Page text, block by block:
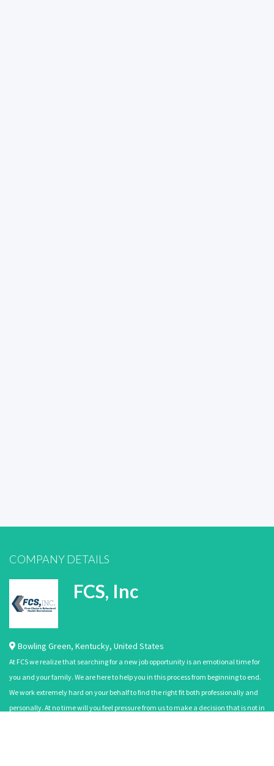
COMPANY DETAILS
FCS, Inc
Bowling Green, Kentucky, United States
At FCS we realize that searching for a new job opportunity is an emotional time for
you and your family. We are here to help you in this process from beginning to end.
We work extremely hard on your behalf to find the right fit both professionally and
personally. At no time will you feel pressure from us to make a decision that is not in